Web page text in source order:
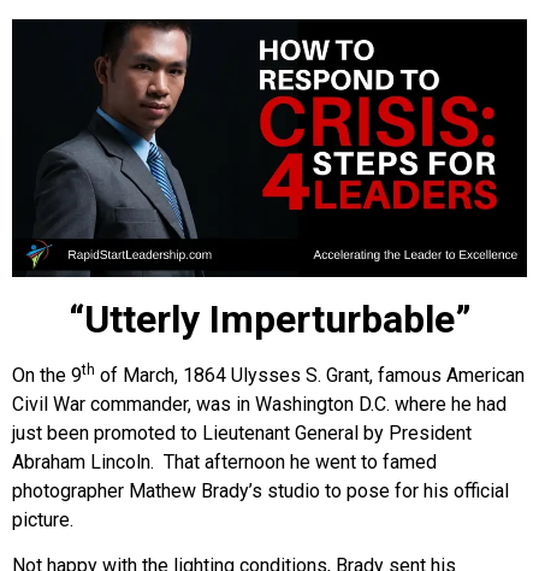
“Utterly Imperturbable”
On the 9th of March, 1864 Ulysses S. Grant, famous American
Civil War commander, was in Washington D.C. where he had
just been promoted to Lieutenant General by President
Abraham Lincoln. That afternoon he went to famed
photographer Mathew Brady’s studio to pose for his official
picture.
Not happy with the lighting conditions, Brady sent his